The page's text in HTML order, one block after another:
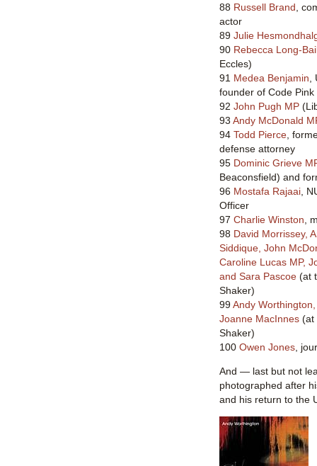
88 Russell Brand ,
actor
89 Julie
90 Rebecca Long-
Eccles)
91 Medea Benjamin
founder of Code Pink
92 John Pugh MP
93 Andy McDonald
94 Todd Pierce ,
defense attorney
95 Dominic Grieve
Beaconsfield) and
96 Mostafa Rajaai ,
Officer
97 Charlie Winston ,
98 David Morrissey,
Siddique, John
Caroline Lucas MP,
and Sara Pascoe (at
Shaker)
99Andy
Joanne MacInnes (at
Shaker)
100 Owen Jones ,
And — last but not
photographed after
and his return to the